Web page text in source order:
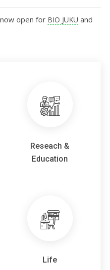
open for BIO JUKU and
about Assoc.Prof. Mizuta
have been published.
now open forBIO JUKU
open forBIO JUKU
Session for Prospective
Reseach &
Education
Life